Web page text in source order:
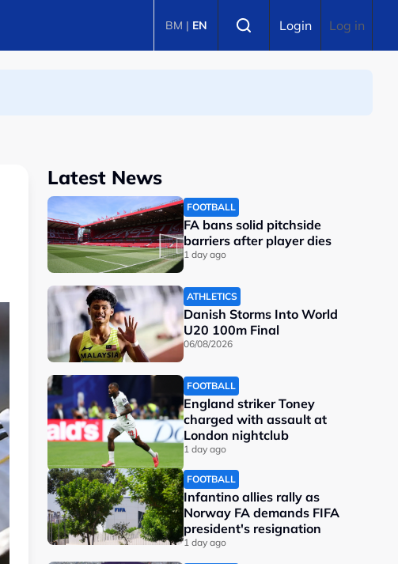
BM | EN Login Log in
Latest News
FOOTBALL
FA bans solid pitchside
barriers after player dies
1 day ago
ATHLETICS
Danish Storms Into World
U20 100m Final
06/08/2026
FOOTBALL
England striker Toney
charged with assault at
London nightclub
1 day ago
FOOTBALL
Infantino allies rally as
Norway FA demands FIFA
president's resignation
1 day ago